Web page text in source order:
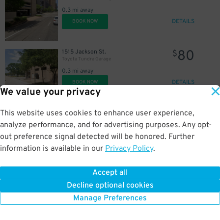
We value your privacy
This website uses cookies to enhance user experience,
analyze performance, and for advertising purposes. Any opt-
out preference signal detected will be honored. Further
information is available in our Privacy Policy.
Accept all
Decline optional cookies
Manage Preferences
0.3 mi away
BOOK NOW DETAILS
1515 Jackson St.
Toyota Tundra Garage
0.3 mi away
$80
BOOK NOW DETAILS
1256 Lamar St.
1256 Lamar St. Garage
0.4 mi away
$22
BOOK NOW
1215 Walker St.
Lot 1535 - 1215 Walker St. Lot
0.4 mi away
BOOK NOW DETAILS